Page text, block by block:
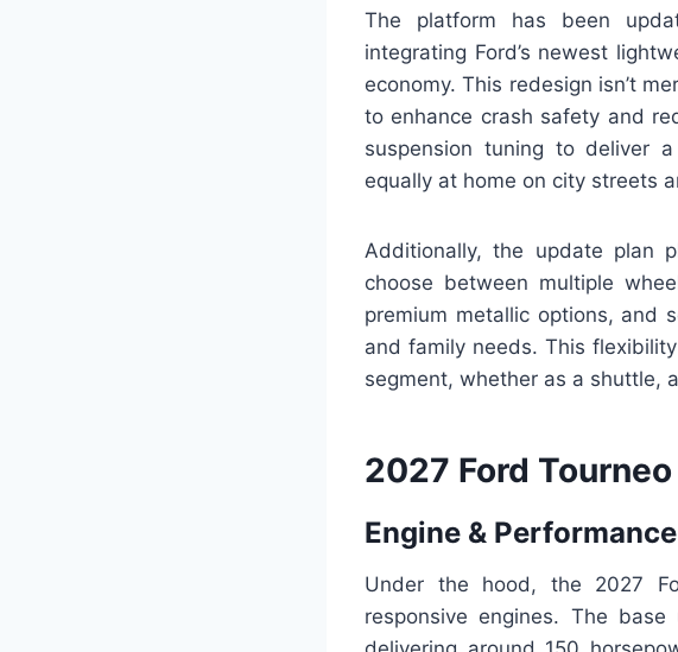
The platform has been
integrating Ford’s newest
economy. This redesign isn’t
to enhance crash safety and
suspension tuning to deliver
equally at home on city streets
Additionally, the update plan
choose between multiple
premium metallic options, and
and family needs. This
segment, whether as a shuttle,
2027 Ford
Engine & Performance
Under the hood, the 2027
responsive engines. The